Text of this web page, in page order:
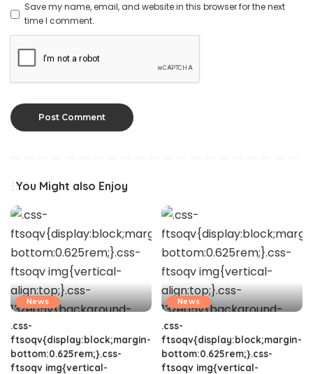
Save my name, email, and website in this browser for the next
time I comment.
You Might also Enjoy
News
.css-
ftsoqv{display:block;margin-
bottom:0.625rem;}.css-
ftsoqv img{vertical-
News
.css-
ftsoqv{display:block;margin-
bottom:0.625rem;}.css-
ftsoqv img{vertical-